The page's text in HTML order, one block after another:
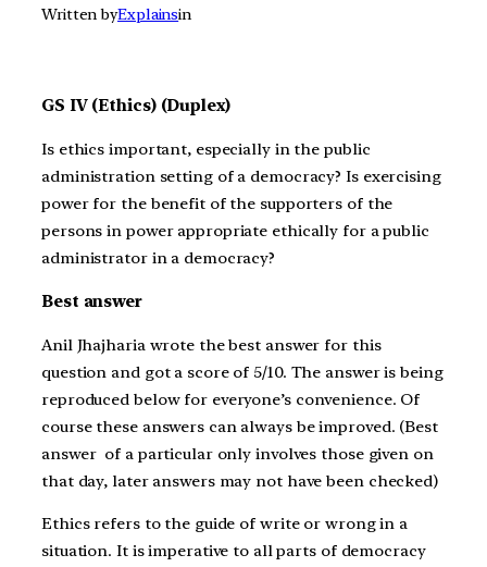
Written byExplainsin
GS IV (Ethics) (Duplex)
Is ethics important, especially in the public
administration setting of a democracy? Is exercising
power for the benefit of the supporters of the
persons in power appropriate ethically for a public
administrator in a democracy?
Best answer
Anil Jhajharia wrote the best answer for this
question and got a score of 5/10. The answer is being
reproduced below for everyone’s convenience. Of
course these answers can always be improved. (Best
answer of a particular only involves those given on
that day, later answers may not have been checked)
Ethics refers to the guide of write or wrong in a
situation. It is imperative to all parts of democracy